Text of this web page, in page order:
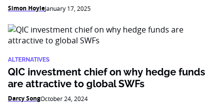
Simon HoyleJanuary 17, 2025
ALTERNATIVES
QIC investment chief on why hedge funds
are attractive to global SWFs
Darcy SongOctober 24, 2024